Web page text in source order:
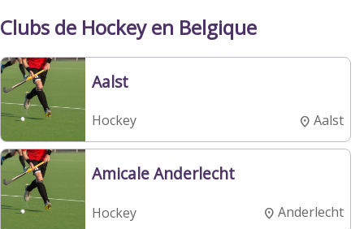
Clubs de Hockey en Belgique
Aalst
Hockey Aalst
Amicale Anderlecht
Hockey Anderlecht